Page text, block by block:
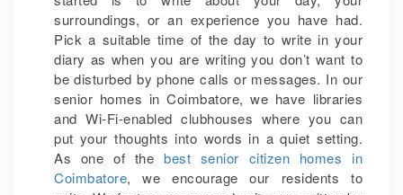
surroundings, or an experience you have had.
Pick a suitable time of the day to write in your
diary as when you are writing you don’t want to
be disturbed by phone calls or messages. In our
senior homes in Coimbatore, we have libraries
and Wi-Fi-enabled clubhouses where you can
put your thoughts into words in a quiet setting.
As one of the best senior citizen homes in
Coimbatore, we encourage our residents to